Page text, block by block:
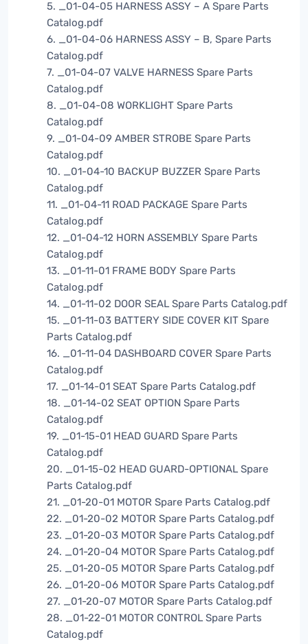
5. _01-04-05 HARNESS ASSY – A Spare Parts
Catalog.pdf
6. _01-04-06 HARNESS ASSY – B, Spare Parts
Catalog.pdf
7. _01-04-07 VALVE HARNESS Spare Parts
Catalog.pdf
8. _01-04-08 WORKLIGHT Spare Parts
Catalog.pdf
9. _01-04-09 AMBER STROBE Spare Parts
Catalog.pdf
10. _01-04-10 BACKUP BUZZER Spare Parts
Catalog.pdf
11. _01-04-11 ROAD PACKAGE Spare Parts
Catalog.pdf
12. _01-04-12 HORN ASSEMBLY Spare Parts
Catalog.pdf
13. _01-11-01 FRAME BODY Spare Parts
Catalog.pdf
14. _01-11-02 DOOR SEAL Spare Parts Catalog.pdf
15. _01-11-03 BATTERY SIDE COVER KIT Spare
Parts Catalog.pdf
16. _01-11-04 DASHBOARD COVER Spare Parts
Catalog.pdf
17. _01-14-01 SEAT Spare Parts Catalog.pdf
18. _01-14-02 SEAT OPTION Spare Parts
Catalog.pdf
19. _01-15-01 HEAD GUARD Spare Parts
Catalog.pdf
20. _01-15-02 HEAD GUARD-OPTIONAL Spare
Parts Catalog.pdf
21. _01-20-01 MOTOR Spare Parts Catalog.pdf
22. _01-20-02 MOTOR Spare Parts Catalog.pdf
23. _01-20-03 MOTOR Spare Parts Catalog.pdf
24. _01-20-04 MOTOR Spare Parts Catalog.pdf
25. _01-20-05 MOTOR Spare Parts Catalog.pdf
26. _01-20-06 MOTOR Spare Parts Catalog.pdf
27. _01-20-07 MOTOR Spare Parts Catalog.pdf
28. _01-22-01 MOTOR CONTROL Spare Parts
Catalog.pdf